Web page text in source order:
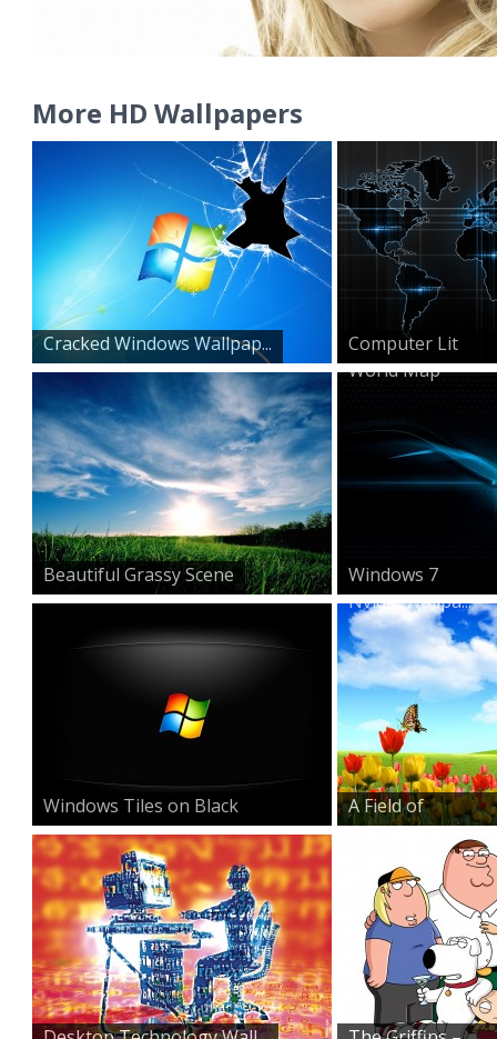
More HD Wallpapers
Cracked Windows Wallpap...
Computer Lit
World Map
Beautiful Grassy Scene
Windows 7
Nvidia Wallpa...
Windows Tiles on Black
A Field of
Beauty